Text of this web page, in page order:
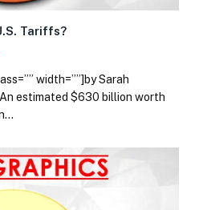
Tariffs?
width=””]by Sarah
estimated $630 billion worth